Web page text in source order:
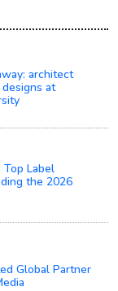
architect
at
Top Label
the 2026
Global Partner